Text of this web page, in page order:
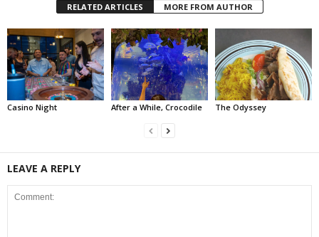
RELATED ARTICLES MORE FROM AUTHOR
Casino Night After a While, Crocodile The Odyssey
LEAVE A REPLY